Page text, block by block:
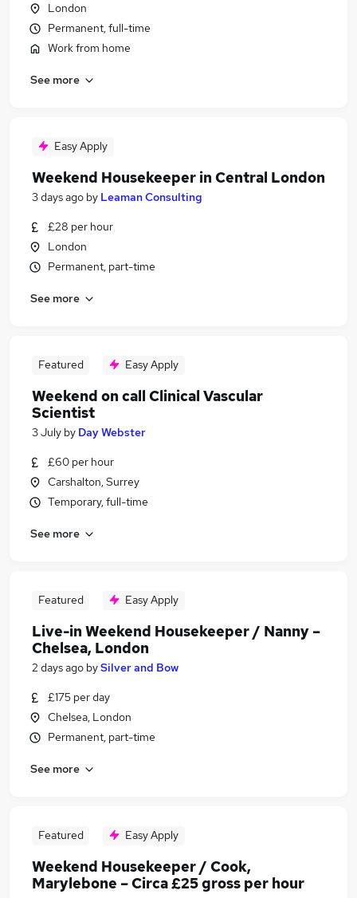
London
Permanent, full-time
Work from home
See more
Easy Apply
Weekend Housekeeper in Central London
3 days ago by Leaman Consulting
£28 per hour
London
Permanent, part-time
See more
Featured Easy Apply
Weekend on call Clinical Vascular
Scientist
3 July by Day Webster
£60 per hour
Carshalton, Surrey
Temporary, full-time
See more
Featured Easy Apply
Live-in Weekend Housekeeper / Nanny –
Chelsea, London
2 days ago bySilver and Bow
£175 per day
Chelsea, London
Permanent, part-time
See more
Featured Easy Apply
Weekend Housekeeper / Cook,
Marylebone – Circa £25 gross per hour